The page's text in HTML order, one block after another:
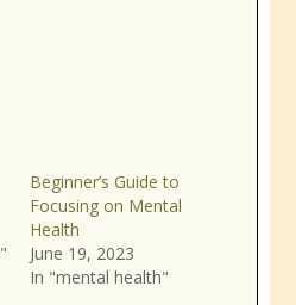
Beginner’s Guide to
Focusing on Mental
Health
June 19, 2023
In "mental health"